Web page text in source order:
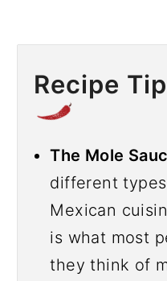
Recipe
The Mole
different
Mexican
is what most
they think of